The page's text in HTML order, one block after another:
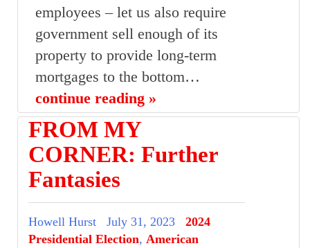
employees – let us also require
government sell enough of its
property to provide long-term
mortgages to the bottom…
continue reading »
FROM MY
CORNER: Further
Fantasies
Howell Hurst July 31, 2023
2024
Presidential Election, American